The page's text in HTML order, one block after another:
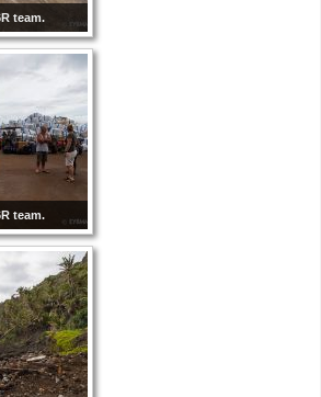
team.
team.